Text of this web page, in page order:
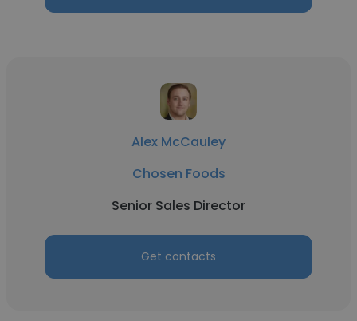
Alex McCauley
Chosen Foods
Senior Sales Director
Get contacts